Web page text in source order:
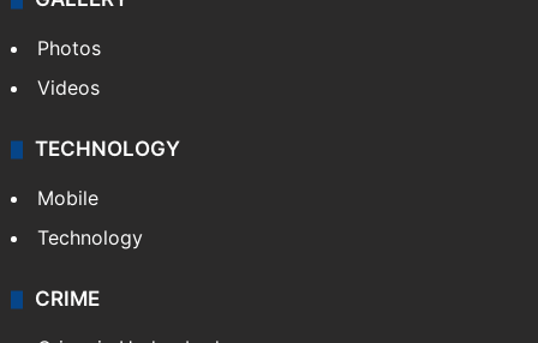
Photos
Videos
TECHNOLOGY
Mobile
Technology
CRIME